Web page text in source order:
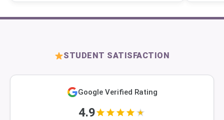
STUDENT SATISFACTION
Google Verified Rating
4.9